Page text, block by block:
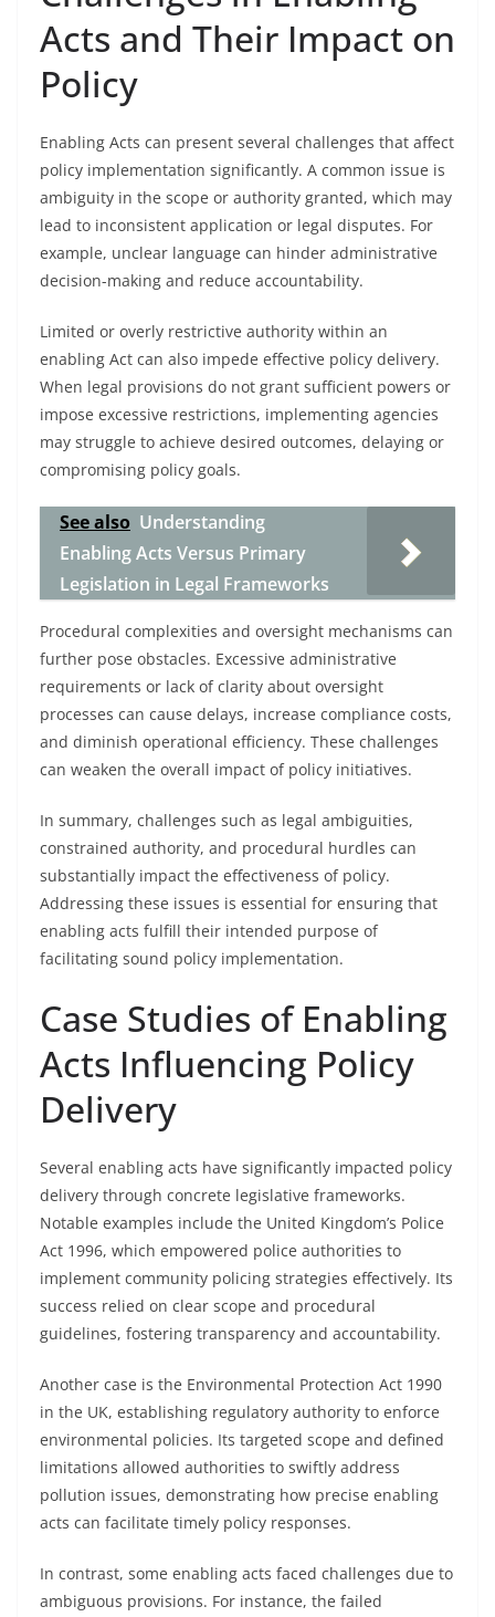
Acts and Their Impact on
Policy
Enabling Acts can present several challenges that affect
policy implementation significantly. A common issue is
ambiguity in the scope or authority granted, which may
lead to inconsistent application or legal disputes. For
example, unclear language can hinder administrative
decision-making and reduce accountability.
Limited or overly restrictive authority within an
enabling Act can also impede effective policy delivery.
When legal provisions do not grant sufficient powers or
impose excessive restrictions, implementing agencies
may struggle to achieve desired outcomes, delaying or
compromising policy goals.
See also Understanding
Enabling Acts Versus Primary
Legislation in Legal Frameworks
Procedural complexities and oversight mechanisms can
further pose obstacles. Excessive administrative
requirements or lack of clarity about oversight
processes can cause delays, increase compliance costs,
and diminish operational efficiency. These challenges
can weaken the overall impact of policy initiatives.
In summary, challenges such as legal ambiguities,
constrained authority, and procedural hurdles can
substantially impact the effectiveness of policy.
Addressing these issues is essential for ensuring that
enabling acts fulfill their intended purpose of
facilitating sound policy implementation.
Case Studies of Enabling
Acts Influencing Policy
Delivery
Several enabling acts have significantly impacted policy
delivery through concrete legislative frameworks.
Notable examples include the United Kingdom’s Police
Act 1996, which empowered police authorities to
implement community policing strategies effectively. Its
success relied on clear scope and procedural
guidelines, fostering transparency and accountability.
Another case is the Environmental Protection Act 1990
in the UK, establishing regulatory authority to enforce
environmental policies. Its targeted scope and defined
limitations allowed authorities to swiftly address
pollution issues, demonstrating how precise enabling
acts can facilitate timely policy responses.
In contrast, some enabling acts faced challenges due to
ambiguous provisions. For instance, the failed